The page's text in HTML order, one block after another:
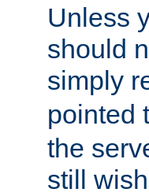
Unless
should
simply
pointed
the
still